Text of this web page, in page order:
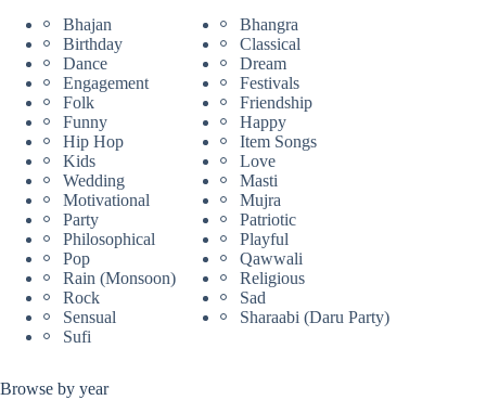
Bhajan
Bhangra
Birthday
Classical
Dance
Dream
Engagement
Festivals
Folk
Friendship
Funny
Happy
Hip Hop
Item Songs
Kids
Love
Wedding
Masti
Motivational
Mujra
Party
Patriotic
Philosophical
Playful
Pop
Qawwali
Rain (Monsoon)
Religious
Rock
Sad
Sensual
Sharaabi (Daru Party)
Sufi
Browse by year